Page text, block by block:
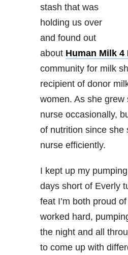
stash that was
holding us over
and found out
about Human Milk 4
community for milk
recipient of donor
women. As she
nurse occasionally,
of nutrition since she
nurse efficiently.
I kept up my
days short of Everly
feat I’m both proud
worked hard,
the night and all
to come up with